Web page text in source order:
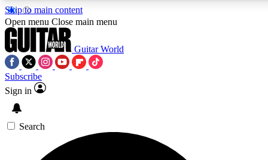
Skip to main content
5
PREMIUM BENEFITS
SIGN UP TO GUITAR WORLD
Open menu Close main menu
Guitar World
Subscribe
Sign in
Search